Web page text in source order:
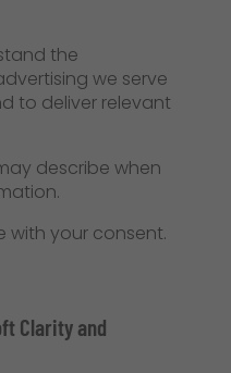
the
we serve
to deliver relevant
describe when
with your consent.
Clarity and